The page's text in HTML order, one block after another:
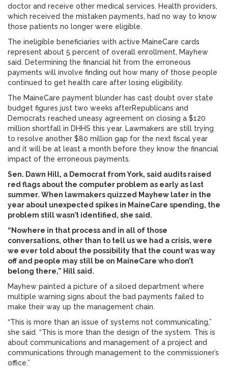
doctor and receive other medical services. Health providers,
which received the mistaken payments, had no way to know
those patients no longer were eligible.
The ineligible beneficiaries with active MaineCare cards
represent about 5 percent of overall enrollment, Mayhew
said. Determining the financial hit from the erroneous
payments will involve finding out how many of those people
continued to get health care after losing eligibility.
The MaineCare payment blunder has cast doubt over state
budget figures just two weeks afterRepublicans and
Democrats reached uneasy agreement on closing a $120
million shortfall in DHHS this year. Lawmakers are still trying
to resolve another $80 million gap for the next fiscal year
and it will be at least a month before they know the financial
impact of the erroneous payments.
Sen. Dawn Hill, a Democrat from York, said audits raised
red flags about the computer problem as early as last
summer. When lawmakers quizzed Mayhew later in the
year about unexpected spikes in MaineCare spending, the
problem still wasn’t identified, she said.
“Nowhere in that process and in all of those
conversations, other than to tell us we had a crisis, were
we ever told about the possibility that the count was way
off and people may still be on MaineCare who don’t
belong there,” Hill said.
Mayhew painted a picture of a siloed department where
multiple warning signs about the bad payments failed to
make their way up the management chain.
“This is more than an issue of systems not communicating,”
she said. “This is more than the design of the system. This is
about communications and management of a project and
communications through management to the commissioner’s
office.”